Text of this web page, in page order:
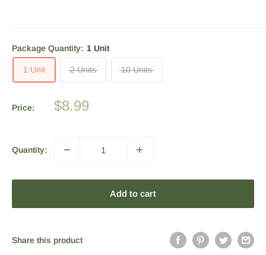
Package Quantity: 1 Unit
1 Unit 2 Units 10 Units
Price:
Sale
$8.99
Quantity:
Add to cart
Share this product